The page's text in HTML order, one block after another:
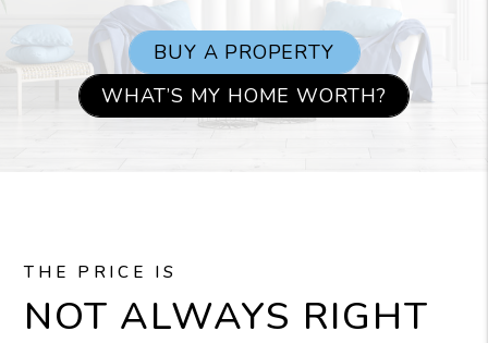
BUY A PROPERTY
WHAT’S MY HOME WORTH?
THE PRICE IS
NOT ALWAYS RIGHT